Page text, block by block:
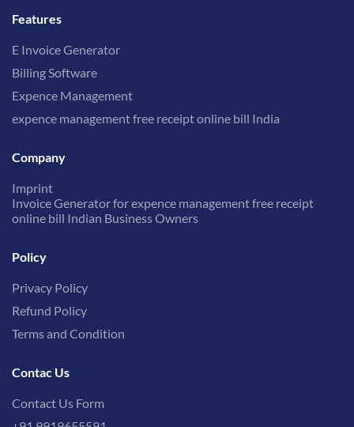
Features
E Invoice Generator
Billing Software
Expence Management
expence management free receipt online bill India
Company
Imprint
Invoice Generator for expence management free receipt
online bill Indian Business Owners
Policy
Privacy Policy
Refund Policy
Terms and Condition
Contac Us
Contact Us Form